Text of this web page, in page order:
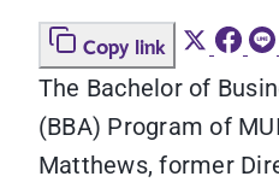
Copy link
The Bachelor of
(BBA) Program of
Matthews, former